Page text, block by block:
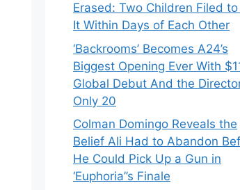
Erased: Two Children Filed
It Within Days of Each Other
‘Backrooms’ Becomes A24’s
Biggest Opening Ever With
Global Debut And the
Only 20
Colman Domingo Reveals the
Belief Ali Had to Abandon
He Could Pick Up a Gun in
‘Euphoria’’s Finale